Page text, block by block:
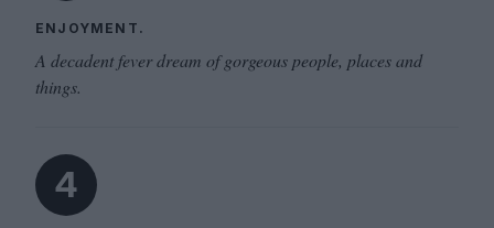
ENJOYMENT.
A decadent fever dream of gorgeous people, places and
things.
4